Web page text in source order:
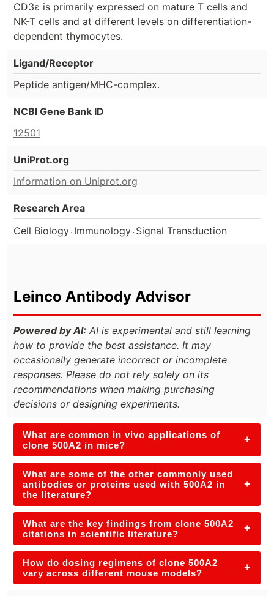
CD3ε is primarily expressed on mature T cells and
NK-T cells and at different levels on differentiation-
dependent thymocytes.
Ligand/Receptor
Peptide antigen/MHC-complex.
NCBI Gene Bank ID
12501
UniProt.org
Information on Uniprot.org
Research Area
Cell Biology. Immunology. Signal Transduction
Leinco Antibody Advisor
Powered by AI: AI is experimental and still learning
how to provide the best assistance. It may
occasionally generate incorrect or incomplete
responses. Please do not rely solely on its
recommendations when making purchasing
decisions or designing experiments.
What are common in vivo applications of
clone 500A2 in mice?
+
What are some of the other commonly used
antibodies or proteins used with 500A2 in
the literature?
+
What are the key findings from clone 500A2
citations in scientific literature?
+
How do dosing regimens of clone 500A2
vary across different mouse models?
+